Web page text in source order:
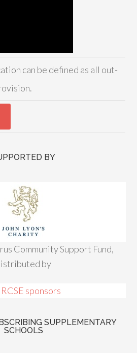
can be defined as all out-
BY
Community Support Fund,
by
SUPPLEMENTARY
SCHOOLS